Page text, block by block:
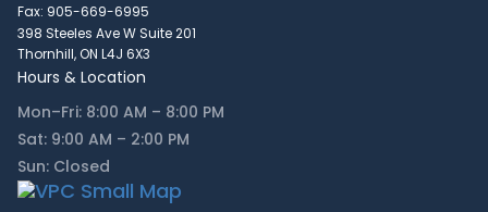
Fax: 905-669-6995
398 Steeles Ave W Suite 201
Thornhill, ON L4J 6X3
Hours & Location
Mon–Fri: 8:00 AM – 8:00 PM
Sat: 9:00 AM – 2:00 PM
Sun: Closed